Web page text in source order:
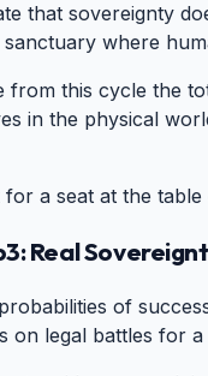
that sovereignty
where
from this cycle the
in the physical
a seat at the
Real
of
on legal battles for